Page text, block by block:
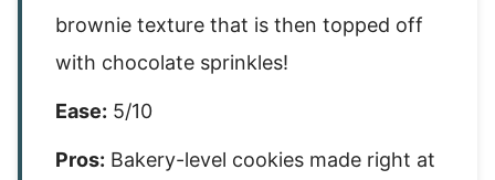
brownie texture that is then topped off
with chocolate sprinkles!
Ease: 5/10
Pros: Bakery-level cookies made right at